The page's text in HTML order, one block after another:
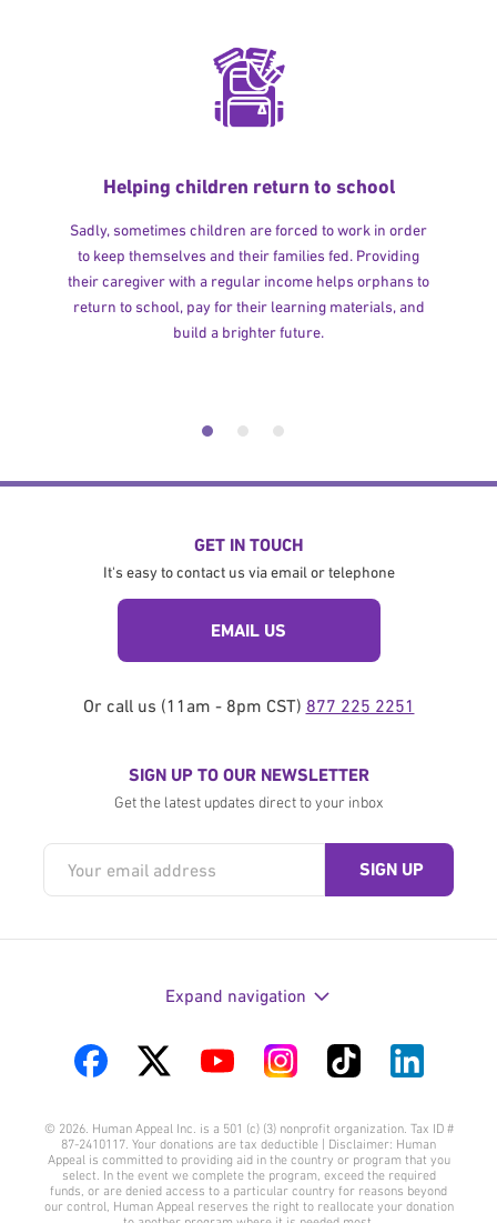
Helping children return to school
Sadly, sometimes children are forced to work in order
to keep themselves and their families fed. Providing
their caregiver with a regular income helps orphans to
return to school, pay for their learning materials, and
build a brighter future.
GET IN TOUCH
It's easy to contact us via email or telephone
EMAIL US
Or call us (11am - 8pm CST) 877 225 2251
SIGN UP TO OUR NEWSLETTER
Get the latest updates direct to your inbox
Expand navigation
on
Facebook
on
Twitter
on
YouTube
on
Instagram
on
TikTok
on
LinkedIn
© 2026. Human Appeal Inc. is a 501 (c) (3) nonprofit organization. Tax ID #
87-2410117. Your donations are tax deductible | Disclaimer: Human
Appeal is committed to providing aid in the country or program that you
select. In the event we complete the program, exceed the required
funds, or are denied access to a particular country for reasons beyond
our control, Human Appeal reserves the right to reallocate your donation